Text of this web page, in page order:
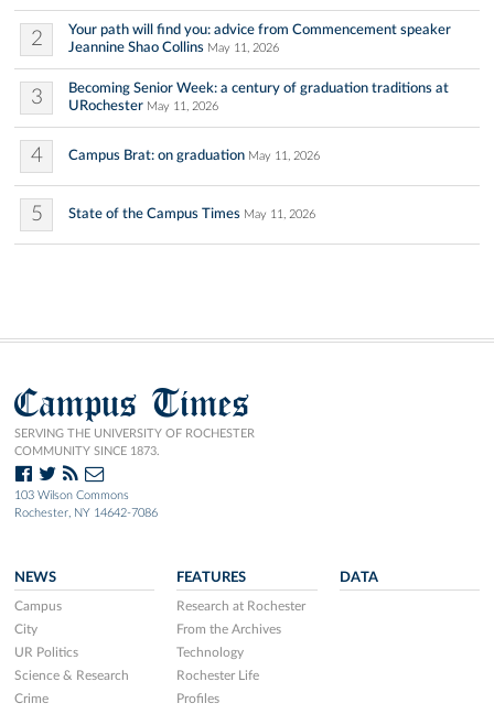
2
Your path will find you: advice from Commencement speaker
Jeannine Shao Collins May 11, 2026
3
Becoming Senior Week: a century of graduation traditions at
URochester May 11, 2026
4 Campus Brat: on graduation May 11, 2026
5 State of the Campus Times May 11, 2026
Campus Times
SERVING THE UNIVERSITY OF ROCHESTER
COMMUNITY SINCE 1873.
103 Wilson Commons
Rochester, NY 14642-7086
NEWS
Campus
City
UR Politics
Science & Research
Crime
FEATURES
Research at Rochester
From the Archives
Technology
Rochester Life
Profiles
DATA